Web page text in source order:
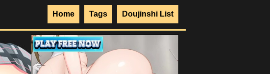
Doujinshi List
Tags
Home